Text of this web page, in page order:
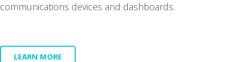
com­mu­ni­ca­tions devices and dash­boards.
LEARN MORE